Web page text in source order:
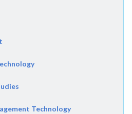
Technology